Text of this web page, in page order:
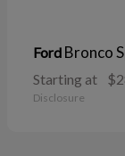
Ford Bronco
Starting at
Disclosure